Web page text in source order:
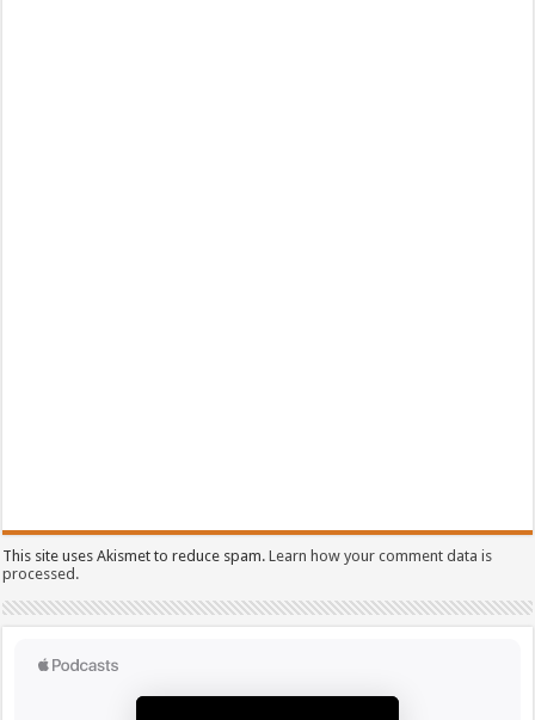
This site uses Akismet to reduce spam.Learn how your comment data is
processed.